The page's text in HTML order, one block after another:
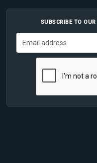
SUBSCRIBE TO OUR